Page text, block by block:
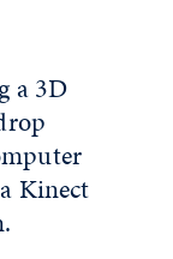
a 3D
Kinect